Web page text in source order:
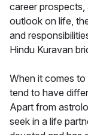
career prospects,
outlook on life,
and
Hindu Kuravan
When it comes to
tend to have
Apart from
seek in a life